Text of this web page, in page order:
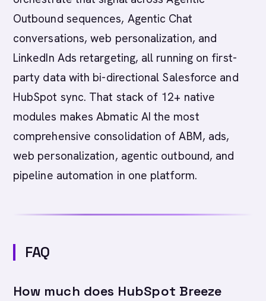
Outbound sequences, Agentic Chat
conversations, web personalization, and
LinkedIn Ads retargeting, all running on first-
party data with bi-directional Salesforce and
HubSpot sync. That stack of 12+ native
modules makes Abmatic AI the most
comprehensive consolidation of ABM, ads,
web personalization, agentic outbound, and
pipeline automation in one platform.
FAQ
How much does HubSpot Breeze